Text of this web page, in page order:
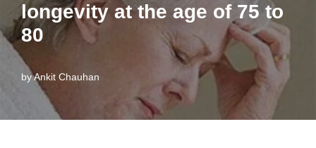
longevity at the age of 75 to
80
byAnkit Chauhan